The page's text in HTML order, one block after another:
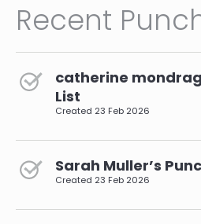
Recent
catherine
List
Created 23 Feb 2026
Sarah Muller’s
Created 23 Feb 2026